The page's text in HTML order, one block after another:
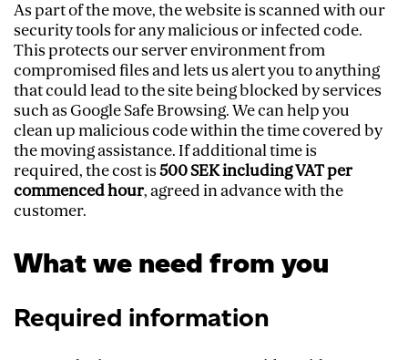
As part of the move, the website is scanned with our
security tools for any malicious or infected code.
This protects our server environment from
compromised files and lets us alert you to anything
that could lead to the site being blocked by services
such as Google Safe Browsing. We can help you
clean up malicious code within the time covered by
the moving assistance. If additional time is
required, the cost is500 SEK including VAT per
commenced hour, agreed in advance with the
customer.
What we need from you
Required information